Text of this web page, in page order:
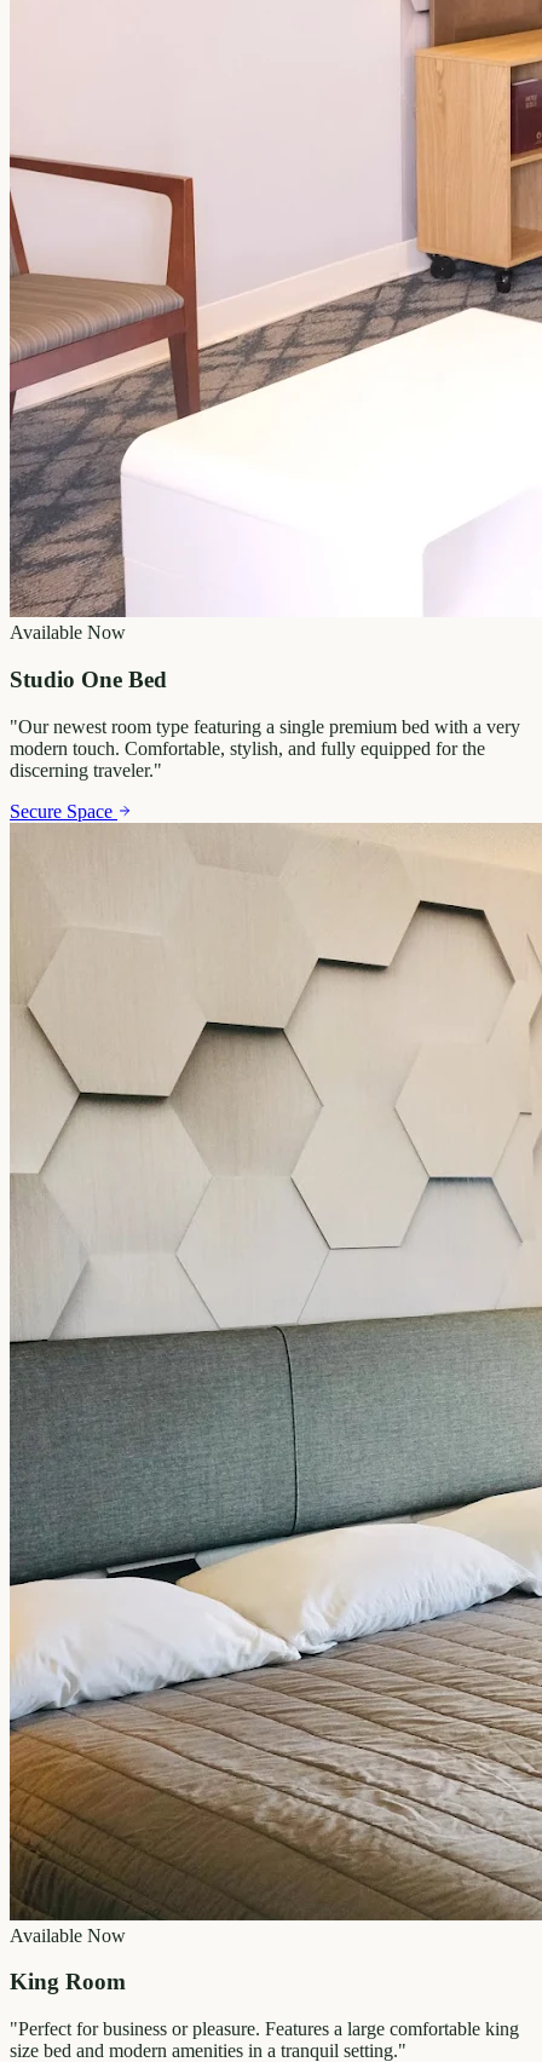
Available Now
Studio One Bed
"Our newest room type featuring a single premium bed with a very
modern touch. Comfortable, stylish, and fully equipped for the
discerning traveler."
Secure Space
Available Now
King Room
"Perfect for business or pleasure. Features a large comfortable king
size bed and modern amenities in a tranquil setting."